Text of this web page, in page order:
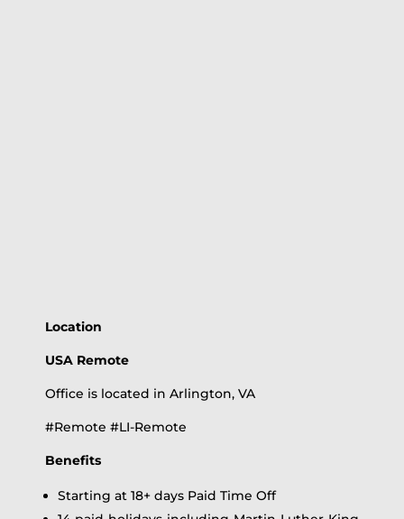
Location
USA Remote
Office is located in Arlington, VA
#Remote #LI-Remote
Benefits
Starting at 18+ days Paid Time Off